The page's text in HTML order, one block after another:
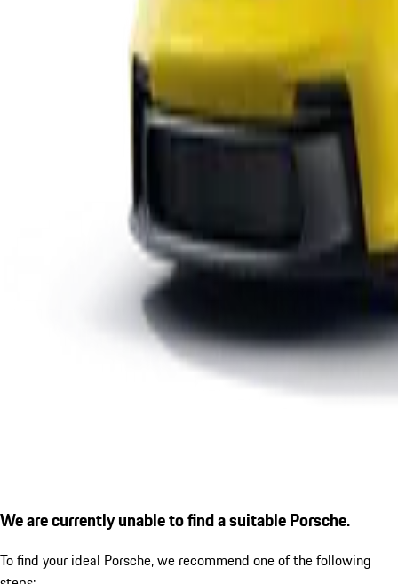
We are currently unable to find a suitable Porsche.
To find your ideal Porsche, we recommend one of the following